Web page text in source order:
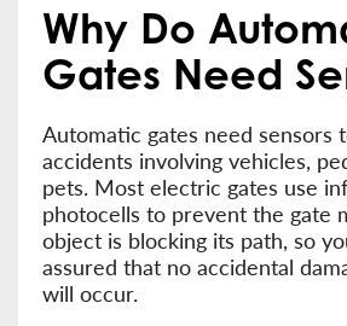
Why Do
Gates Need
Automatic gates need sensors
accidents involving vehicles,
pets. Most electric gates use
photocells to prevent the gate
object is blocking its path, so
assured that no accidental
will occur.